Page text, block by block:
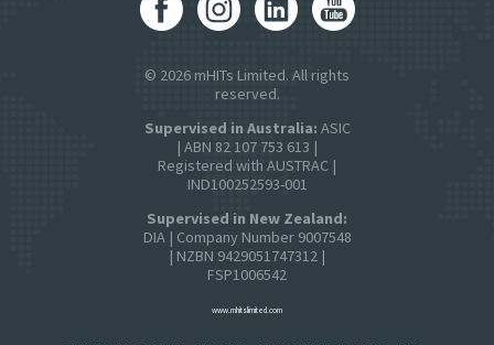
© 2026 mHITs Limited. All rights
reserved.
Supervised in Australia: ASIC
| ABN 82 107 753 613 |
Registered with AUSTRAC |
IND100252593-001
Supervised in New Zealand:
DIA | Company Number 9007548
| NZBN 9429051747312 |
FSP1006542
www.mhitslimited.com